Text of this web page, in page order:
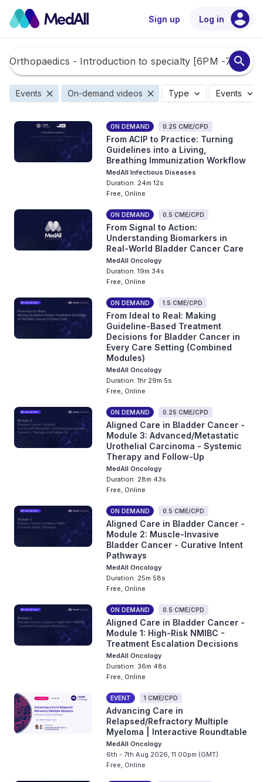
Sign up Log in account_circle
search
Events close On-demand videos close Type expand_more Events expand_more
ON DEMAND 0.25 CME/CPD
From ACIP to Practice: Turning
Guidelines into a Living,
Breathing Immunization Workflow
MedAll Infectious Diseases
Duration: 24m 12s
Free, Online
ON DEMAND 0.5 CME/CPD
From Signal to Action:
Understanding Biomarkers in
Real-World Bladder Cancer Care
MedAll Oncology
Duration: 19m 34s
Free, Online
ON DEMAND 1.5 CME/CPD
From Ideal to Real: Making
Guideline-Based Treatment
Decisions for Bladder Cancer in
Every Care Setting (Combined
Modules)
MedAll Oncology
Duration: 1hr 29m 5s
Free, Online
ON DEMAND 0.25 CME/CPD
Aligned Care in Bladder Cancer -
Module 3: Advanced/Metastatic
Urothelial Carcinoma - Systemic
Therapy and Follow-Up
MedAll Oncology
Duration: 28m 43s
Free, Online
ON DEMAND 0.5 CME/CPD
Aligned Care in Bladder Cancer -
Module 2: Muscle-Invasive
Bladder Cancer - Curative Intent
Pathways
MedAll Oncology
Duration: 25m 58s
Free, Online
ON DEMAND 0.5 CME/CPD
Aligned Care in Bladder Cancer -
Module 1: High-Risk NMIBC -
Treatment Escalation Decisions
MedAll Oncology
Duration: 36m 48s
Free, Online
EVENT 1 CME/CPD
Advancing Care in
Relapsed/Refractory Multiple
Myeloma | Interactive Roundtable
MedAll Oncology
6th - 7th Aug 2026, 11:00pm (GMT)
Free, Online